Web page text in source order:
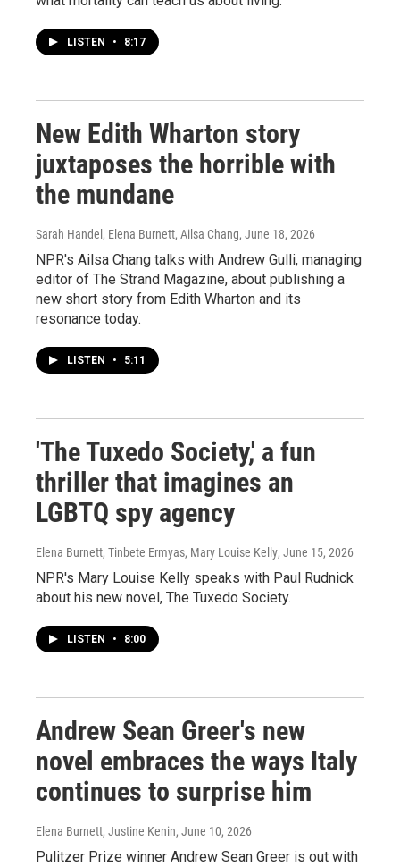
LISTEN • 8:17
New Edith Wharton story
juxtaposes the horrible with
the mundane
Sarah Handel, Elena Burnett, Ailsa Chang, June 18, 2026
NPR's Ailsa Chang talks with Andrew Gulli, managing
editor of The Strand Magazine, about publishing a
new short story from Edith Wharton and its
resonance today.
LISTEN • 5:11
'The Tuxedo Society,' a fun
thriller that imagines an
LGBTQ spy agency
Elena Burnett, Tinbete Ermyas, Mary Louise Kelly, June 15, 2026
NPR's Mary Louise Kelly speaks with Paul Rudnick
about his new novel, The Tuxedo Society.
LISTEN • 8:00
Andrew Sean Greer's new
novel embraces the ways Italy
continues to surprise him
Elena Burnett, Justine Kenin, June 10, 2026
Pulitzer Prize winner Andrew Sean Greer is out with